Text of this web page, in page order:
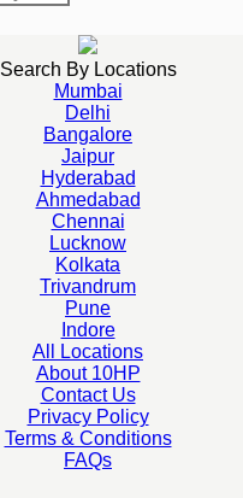
Search By Locations
Mumbai
Delhi
Bangalore
Jaipur
Hyderabad
Ahmedabad
Chennai
Lucknow
Kolkata
Trivandrum
Pune
Indore
All Locations
About 10HP
Contact Us
Privacy Policy
Terms & Conditions
FAQs